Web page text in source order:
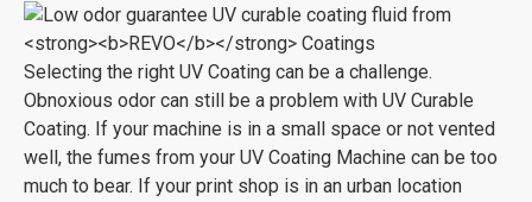
Selecting the right UV Coating can be a challenge.
Obnoxious odor can still be a problem with UV Curable
Coating. If your machine is in a small space or not vented
well, the fumes from your UV Coating Machine can be too
much to bear. If your print shop is in an urban location